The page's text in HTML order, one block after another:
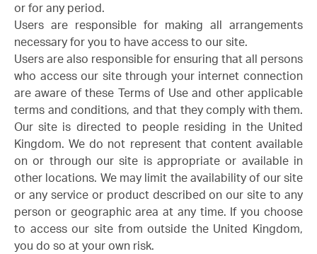
or for any period.
Users are responsible for making all arrangements
necessary for you to have access to our site.
Users are also responsible for ensuring that all persons
who access our site through your internet connection
are aware of these Terms of Use and other applicable
terms and conditions, and that they comply with them.
Our site is directed to people residing in the United
Kingdom. We do not represent that content available
on or through our site is appropriate or available in
other locations. We may limit the availability of our site
or any service or product described on our site to any
person or geographic area at any time. If you choose
to access our site from outside the United Kingdom,
you do so at your own risk.